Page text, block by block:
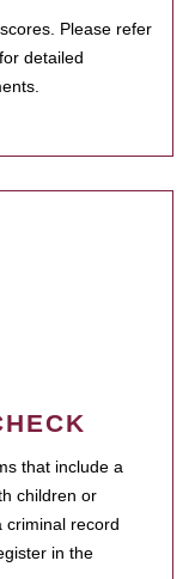
Please refer
detailed
that include a
children or
criminal record
in the